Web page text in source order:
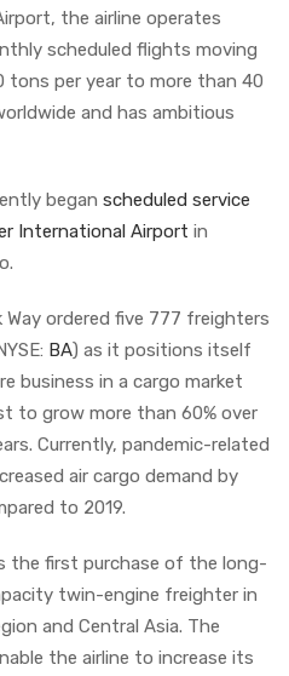
the airline operates
scheduled flights moving
tons per year to more than 40
and has ambitious
began scheduled service
International Airport in
Way ordered five 777 freighters
BA) as it positions itself
business in a cargo market
to grow more than 60% over
Currently, pandemic-related
air cargo demand by
to 2019.
the first purchase of the long-
twin-engine freighter in
and Central Asia. The
the airline to increase its